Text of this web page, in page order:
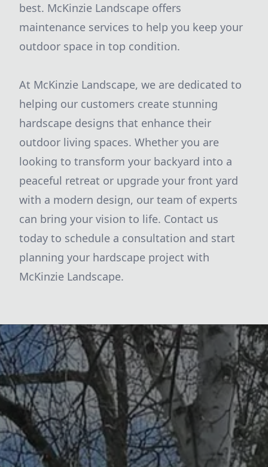
best. McKinzie Landscape offers
maintenance services to help you keep your
outdoor space in top condition.
At McKinzie Landscape, we are dedicated to
helping our customers create stunning
hardscape designs that enhance their
outdoor living spaces. Whether you are
looking to transform your backyard into a
peaceful retreat or upgrade your front yard
with a modern design, our team of experts
can bring your vision to life. Contact us
today to schedule a consultation and start
planning your hardscape project with
McKinzie Landscape.